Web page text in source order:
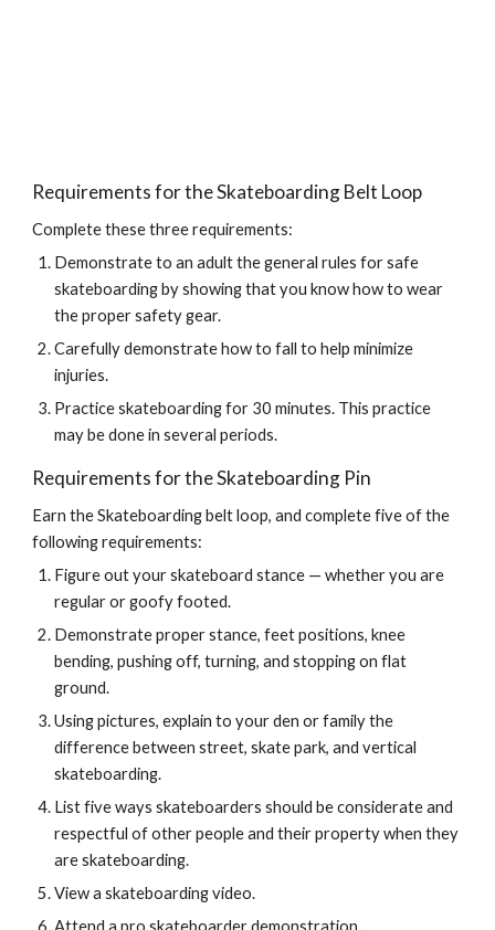
Requirements for the Skateboarding Belt Loop
Complete these three requirements:
Demonstrate to an adult the general rules for safe
skateboarding by showing that you know how to wear
the proper safety gear.
Carefully demonstrate how to fall to help minimize
injuries.
Practice skateboarding for 30 minutes. This practice
may be done in several periods.
Requirements for the Skateboarding Pin
Earn the Skateboarding belt loop, and complete five of the
following requirements:
Figure out your skateboard stance — whether you are
regular or goofy footed.
Demonstrate proper stance, feet positions, knee
bending, pushing off, turning, and stopping on flat
ground.
Using pictures, explain to your den or family the
difference between street, skate park, and vertical
skateboarding.
List five ways skateboarders should be considerate and
respectful of other people and their property when they
are skateboarding.
View a skateboarding video.
Attend a pro skateboarder demonstration.